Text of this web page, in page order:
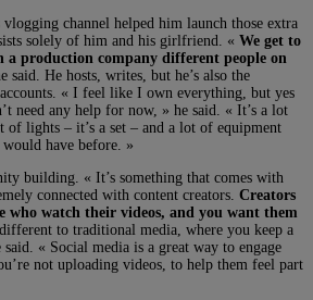
channel helped him launch those extra
solely of him and his girlfriend. « We get to
a production company different people on
said. He hosts, writes, but he’s also the
« I feel like I own everything, but yes
need any help for now, » he said. « It’s a lot
of lights – it’s a set – and a lot of equipment
have before. »
building. « It’s something that comes with
connected with content creators. Creators
who watch their videos, and you want them
different to traditional media, where you keep a
« Social media is a great way to engage
not uploading videos, to help them feel part